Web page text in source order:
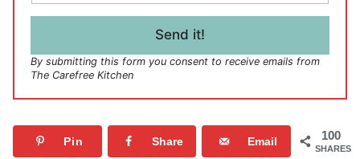
i
Send it!
By submitting this form you consent to receive emails from
The Carefree Kitchen
100
SHARES
Pin Share Email